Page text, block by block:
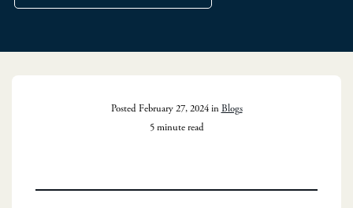
Posted February 27, 2024 inBlogs
5 minute read